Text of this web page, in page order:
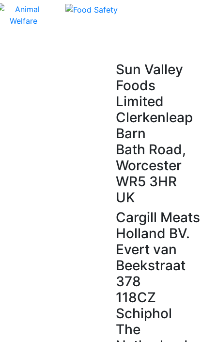
Sun Valley
Foods
Limited
Clerkenleap
Barn
Bath Road,
Worcester
WR5 3HR
UK
Cargill Meats
Holland BV.
Evert van
Beekstraat
378
118CZ
Schiphol
The